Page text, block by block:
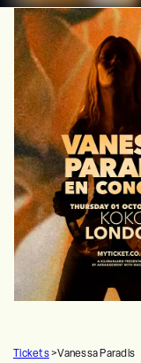
Tickets>Vanessa Paradis